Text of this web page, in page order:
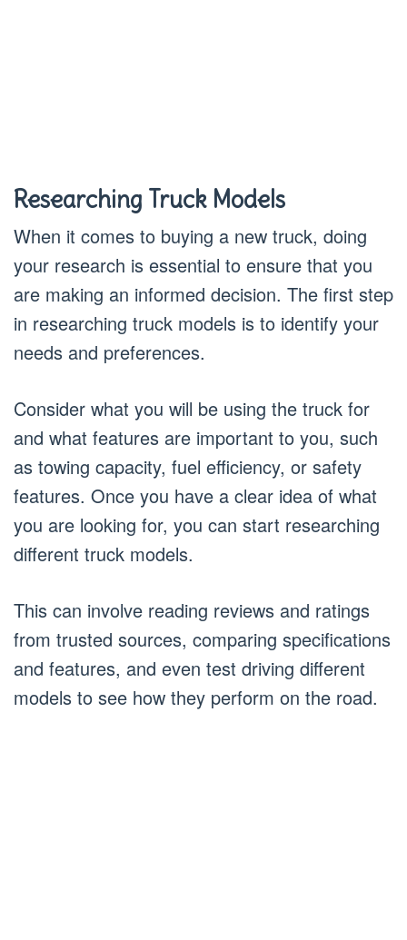
Researching Truck Models
When it comes to buying a new truck, doing
your research is essential to ensure that you
are making an informed decision. The first step
in researching truck models is to identify your
needs and preferences.
Consider what you will be using the truck for
and what features are important to you, such
as towing capacity, fuel efficiency, or safety
features. Once you have a clear idea of what
you are looking for, you can start researching
different truck models.
This can involve reading reviews and ratings
from trusted sources, comparing specifications
and features, and even test driving different
models to see how they perform on the road.